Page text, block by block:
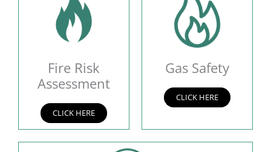
Fire Risk
Assessment
CLICK HERE
Gas Safety
CLICK HERE